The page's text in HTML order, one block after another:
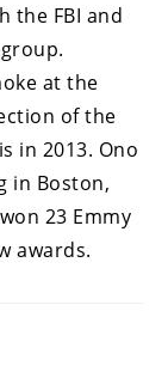
the FBI and
at the
of the
in 2013. Ono
in Boston,
23 Emmy
awards.